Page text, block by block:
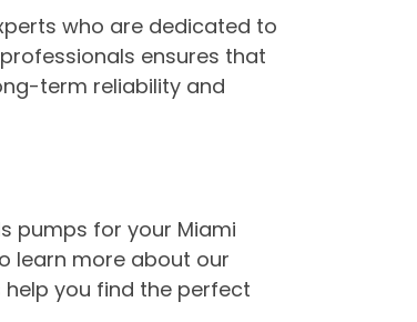
who are dedicated to
ensures that
term reliability and
pumps for your Miami
learn more about our
you find the perfect